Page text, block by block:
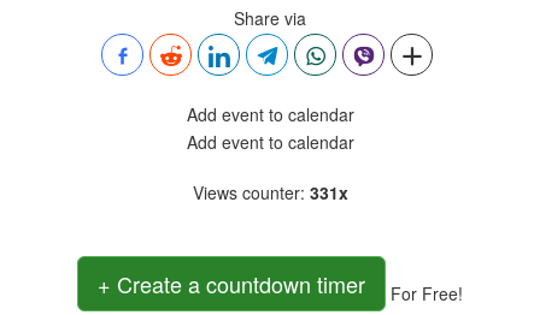
Share via
Add event to calendar
Add event to calendar
Views counter: 331x
+ Create a countdown timer For Free!